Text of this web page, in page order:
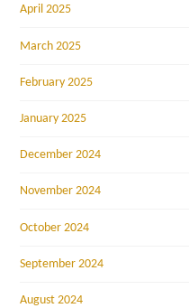
April 2025
March 2025
February 2025
January 2025
December 2024
November 2024
October 2024
September 2024
August 2024